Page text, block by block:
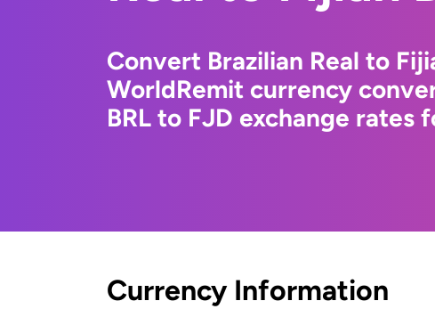
Convert Brazilian Real to
WorldRemit currency
BRL to FJD exchange rates
Currency Information